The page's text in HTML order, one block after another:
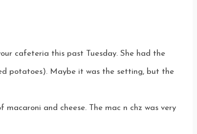
cafeteria this past Tuesday. She had the
potatoes). Maybe it was the setting, but the
and cheese. The mac n chz was very